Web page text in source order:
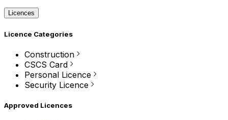
Licences
Licence Categories
Construction
CSCS Card
Personal Licence
Security Licence
Approved Licences